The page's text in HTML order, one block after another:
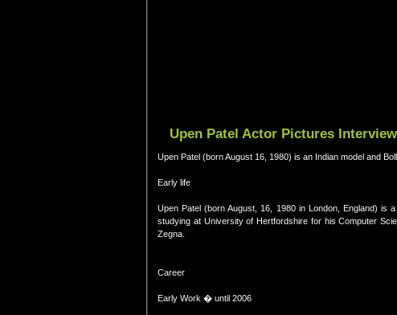
Upen Patel Actor Pictures
Upen Patel (born August 16, 1980) is an Indian model and
Early life
Upen Patel (born August, 16, 1980 in London, England) is
studying at University of Hertfordshire for his Computer
Zegna.
Career
Early Work � until 2006